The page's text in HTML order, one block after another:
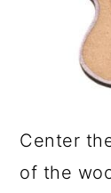
Center
of the